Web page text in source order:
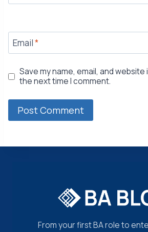
Email*
Save my name, email, and
the next time I comment.
From your first BA role to